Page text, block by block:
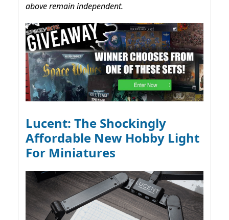
above remain independent.
Lucent: The Shockingly
Affordable New Hobby Light
For Miniatures